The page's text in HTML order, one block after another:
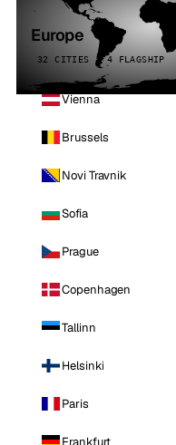
Europe
32 CITIES · 4 FLAGSHIP
Vienna
Brussels
Novi Travnik
Sofia
Prague
Copenhagen
Tallinn
Helsinki
Paris
Frankfurt